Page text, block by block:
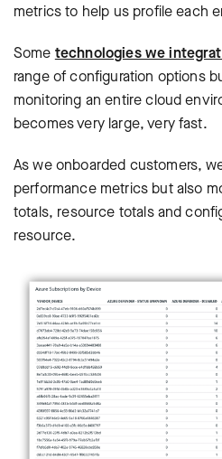
metrics to help us profile each
Some technologies we
range of configuration options
monitoring an entire cloud
becomes very large, very fast.
As we onboarded customers,
performance metrics but also
totals, resource totals and
resource.